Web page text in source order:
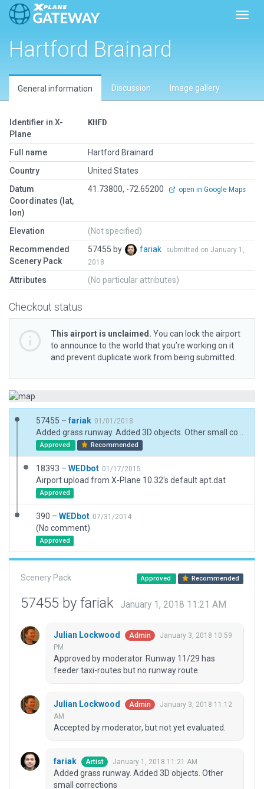
Hartford Brainard
General information Discussion Image gallery
Identifier in X-
Plane
KHFD
Full name
Hartford Brainard
Country
United States
Datum
Coordinates (lat,
lon)
41.73800, -72.65200 open in Google Maps
Elevation
(Not specified)
Recommended
Scenery Pack
57455 by fariak
submitted on January 1,
2018
Attributes (No particular attributes)
Checkout status
This airport is unclaimed. You can lock the airport
to announce to the world that you’re working on it
and prevent duplicate work from being submitted.
57455 – fariak 01/01/2018
Approved Recommended
18393 – WEDbot 01/17/2015
Airport upload from X-Plane 10.32's default apt.dat
Approved
390 – WEDbot 07/31/2014
(No comment)
Approved
Scenery Pack Approved Recommended
57455 by fariak January 1, 2018 11:21 AM
Julian Lockwood Admin
January 3, 2018 10:59
PM
Approved by moderator. Runway 11/29 has
feeder taxi-routes but no runway route.
Julian Lockwood Admin
January 3, 2018 11:12
AM
Accepted by moderator, but not yet evaluated.
fariak Artist January 1, 2018 11:21 AM
Added grass runway. Added 3D objects. Other
small corrections